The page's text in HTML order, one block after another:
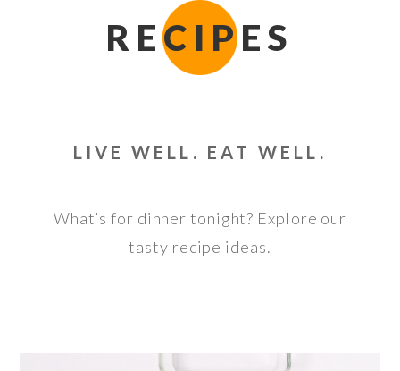
RECIPES
LIVE WELL. EAT WELL.
What’s for dinner tonight? Explore our
tasty recipe ideas.